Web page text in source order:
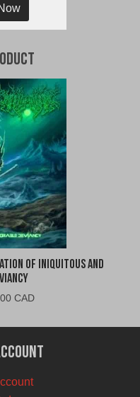
of Iniquitous and
CADCurrent
is:
$7.00
CAD.